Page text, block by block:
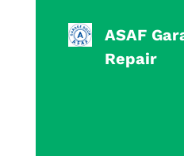
ASAF
Repair